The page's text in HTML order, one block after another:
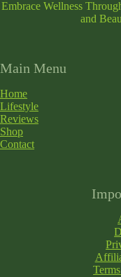
Embrace Wellness
and
Main Menu
Home
Lifestyle
Reviews
Shop
Contact